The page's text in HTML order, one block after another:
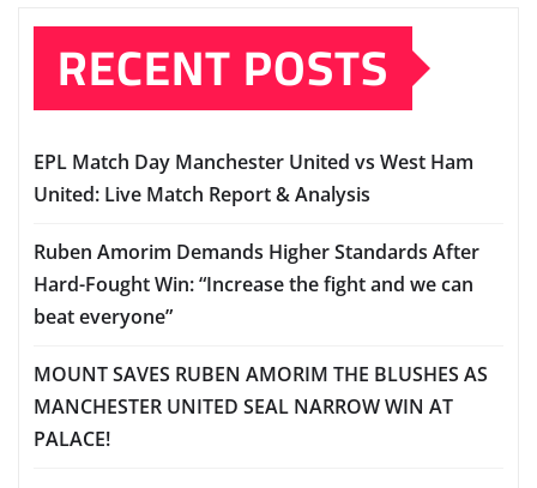
RECENT POSTS
EPL Match Day Manchester United vs West Ham
United: Live Match Report & Analysis
Ruben Amorim Demands Higher Standards After
Hard-Fought Win: “Increase the fight and we can
beat everyone”
MOUNT SAVES RUBEN AMORIM THE BLUSHES AS
MANCHESTER UNITED SEAL NARROW WIN AT
PALACE!